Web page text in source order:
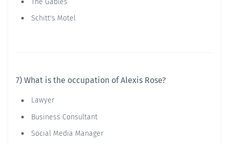
Schitt's Motel
7) What is the occupation of Alexis Rose?
Lawyer
Business Consultant
Social Media Manager